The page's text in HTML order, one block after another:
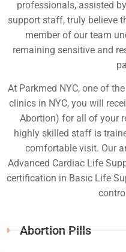
professionals, assisted
support staff, truly believe
member of our team
remaining sensitive and
At Parkmed NYC, one of
clinics in NYC, you will
Abortion) for all of your
highly skilled staff is
comfortable visit. Our
Advanced Cardiac Life
certification in Basic Life
Abortion Pills